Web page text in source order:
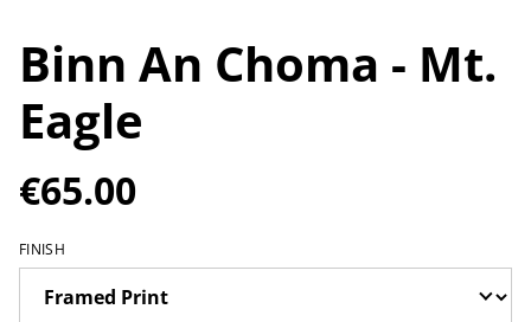
Binn An Choma - Mt.
Eagle
€65.00
FINISH